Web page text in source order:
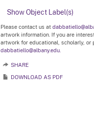
Show Object Label(s)
Please contact us at
artwork information. If you are
artwork for educational, scholarly,
dabbatiello@albany.edu.
SHARE
DOWNLOAD AS PDF